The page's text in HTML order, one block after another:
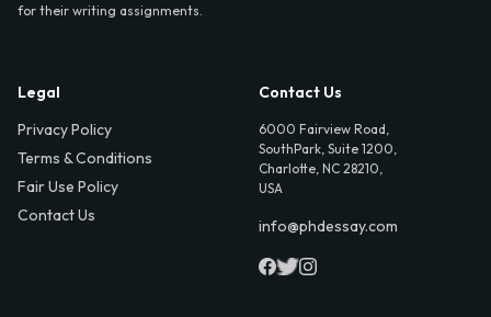
for their writing assignments.
Legal
Privacy Policy
Terms & Conditions
Fair Use Policy
Contact Us
Contact Us
6000 Fairview Road,
SouthPark, Suite 1200,
Charlotte, NC 28210,
USA
info@phdessay.com